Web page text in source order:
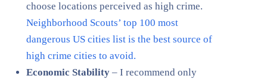
choose locations perceived as high crime.
Neighborhood Scouts’ top 100 most
dangerous US cities list is the best source of
high crime cities to avoid.
Economic Stability – I recommend only